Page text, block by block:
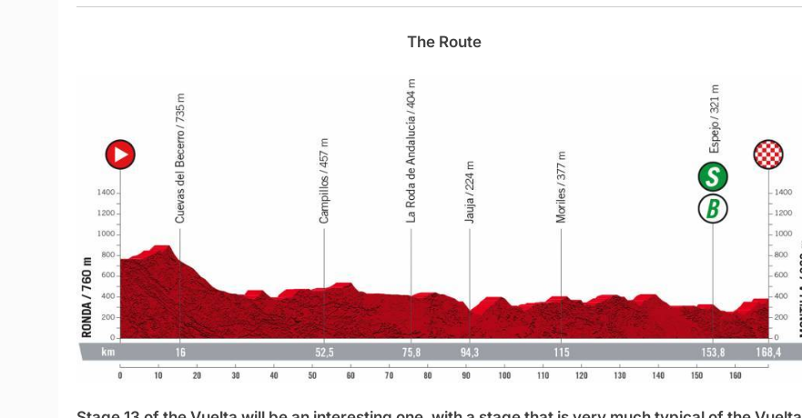
The Route